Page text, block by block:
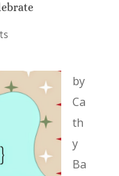
by
Ca
th
y
Ba